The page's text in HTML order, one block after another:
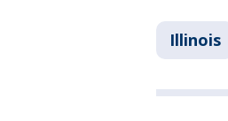
Illinois